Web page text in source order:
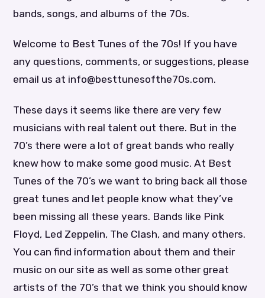
bands, songs, and albums of the 70s.
Welcome to Best Tunes of the 70s! If you have
any questions, comments, or suggestions, please
email us at info@besttunesofthe70s.com.
These days it seems like there are very few
musicians with real talent out there. But in the
70’s there were a lot of great bands who really
knew how to make some good music. At Best
Tunes of the 70’s we want to bring back all those
great tunes and let people know what they’ve
been missing all these years. Bands like Pink
Floyd, Led Zeppelin, The Clash, and many others.
You can find information about them and their
music on our site as well as some other great
artists of the 70’s that we think you should know